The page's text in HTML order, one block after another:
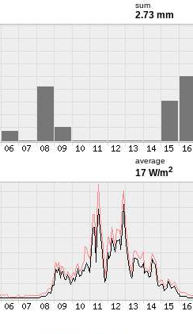
sum
2.73 mm
average
17 W/m2